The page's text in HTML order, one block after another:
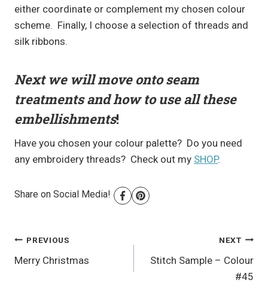
either coordinate or complement my chosen colour
scheme. Finally, I choose a selection of threads and
silk ribbons.
Next we will move onto seam
treatments and how to use all these
embellishments!
Have you chosen your colour palette? Do you need
any embroidery threads? Check out my SHOP.
Share on Social Media!
Post
navigation
PREVIOUS
Merry Christmas
NEXT
Stitch Sample – Colour
#45